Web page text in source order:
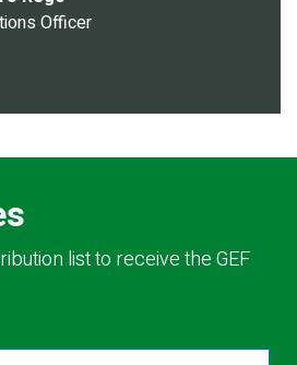
Officer
list to receive the GEF